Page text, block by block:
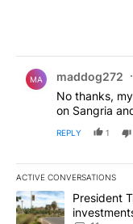
MA maddog272
No thanks,
on Sangria
REPLY 1
ACTIVE CONVERSATIONS
The following is a list
A trending article
President